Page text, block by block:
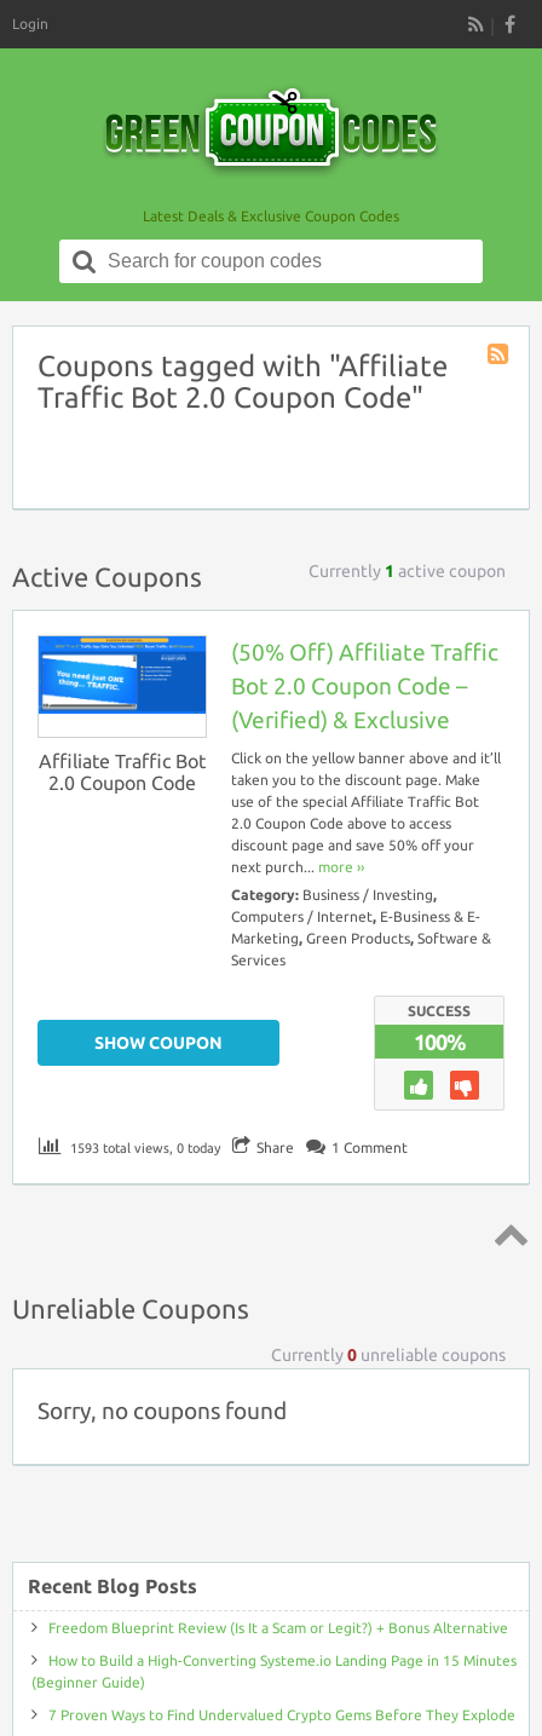
RSS
Login
Latest Deals & Exclusive Coupon Codes
Search
for:
Coupons tagged with "Affiliate
Traffic Bot 2.0 Coupon Code"
Active Coupons Currently 1 active coupon
Affiliate Traffic Bot
2.0 Coupon Code
(50% Off) Affiliate Traffic
Bot 2.0 Coupon Code –
(Verified) & Exclusive
Click on the yellow banner above and it’ll
taken you to the discount page. Make
use of the special Affiliate Traffic Bot
2.0 Coupon Code above to access
discount page and save 50% off your
next purch... more ››
Category: Business / Investing,
Computers / Internet, E-Business & E-
Marketing, Green Products, Software &
Services
SUCCESS
100%
SHOW COUPON
1593 total views, 0 today Share 1 Comment
Unreliable Coupons
Currently0 unreliable coupons
Sorry, no coupons found
Recent Blog Posts
Freedom Blueprint Review (Is It a Scam or Legit?) + Bonus Alternative
How to Build a High-Converting Systeme.io Landing Page in 15 Minutes
(Beginner Guide)
7 Proven Ways to Find Undervalued Crypto Gems Before They Explode